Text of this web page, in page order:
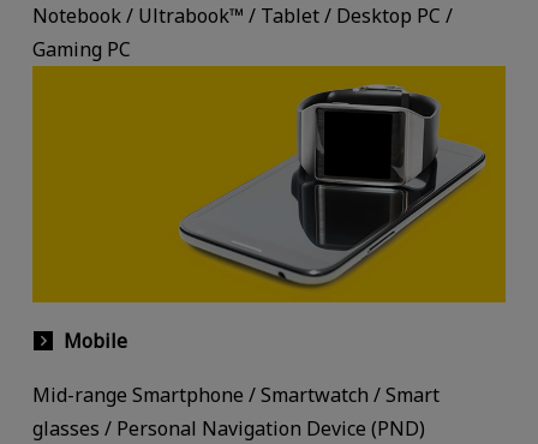
Notebook / Ultrabook™ / Tablet / Desktop PC /
Gaming PC
Mobile
Mid-range Smartphone / Smartwatch / Smart
glasses / Personal Navigation Device (PND)